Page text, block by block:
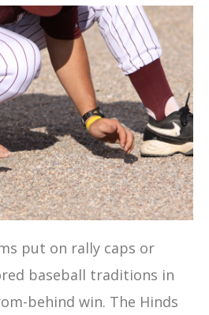
put on rally caps or
baseball traditions in
behind win. The Hinds